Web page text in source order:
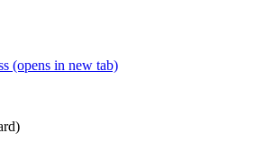
(opens in new tab)